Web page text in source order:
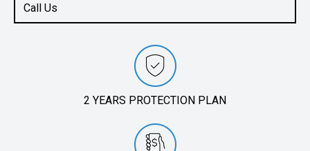
Call Us
2 YEARS PROTECTION PLAN